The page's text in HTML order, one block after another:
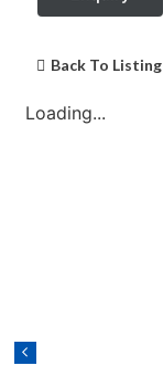
Back To Listing
Loading...